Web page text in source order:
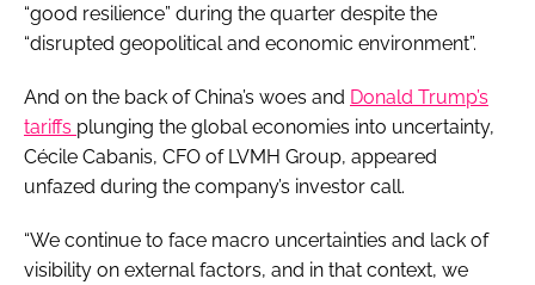
“good resilience” during the quarter despite the
“disrupted geopolitical and economic environment”.
And on the back of China’s woes and Donald Trump’s
tariffs plunging the global economies into uncertainty,
Cécile Cabanis, CFO of LVMH Group, appeared
unfazed during the company’s investor call.
“We continue to face macro uncertainties and lack of
visibility on external factors, and in that context, we